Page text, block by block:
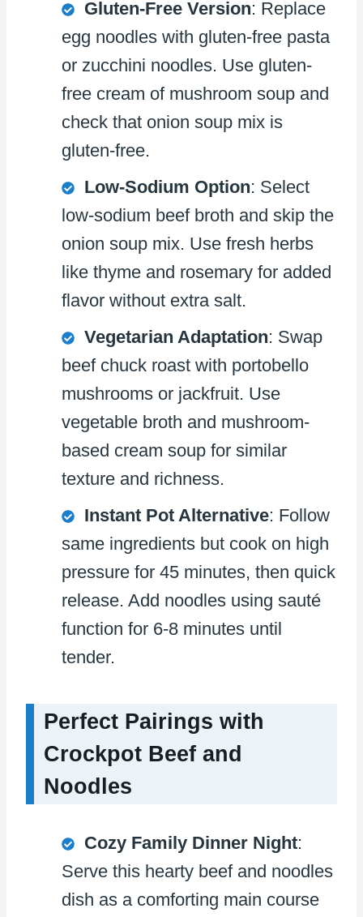
Gluten-Free Version: Replace
egg noodles with gluten-free pasta
or zucchini noodles. Use gluten-
free cream of mushroom soup and
check that onion soup mix is
gluten-free.
Low-Sodium Option: Select
low-sodium beef broth and skip the
onion soup mix. Use fresh herbs
like thyme and rosemary for added
flavor without extra salt.
Vegetarian Adaptation: Swap
beef chuck roast with portobello
mushrooms or jackfruit. Use
vegetable broth and mushroom-
based cream soup for similar
texture and richness.
Instant Pot Alternative: Follow
same ingredients but cook on high
pressure for 45 minutes, then quick
release. Add noodles using sauté
function for 6-8 minutes until
tender.
Perfect Pairings with
Crockpot Beef and
Noodles
Cozy Family Dinner Night:
Serve this hearty beef and noodles
dish as a comforting main course